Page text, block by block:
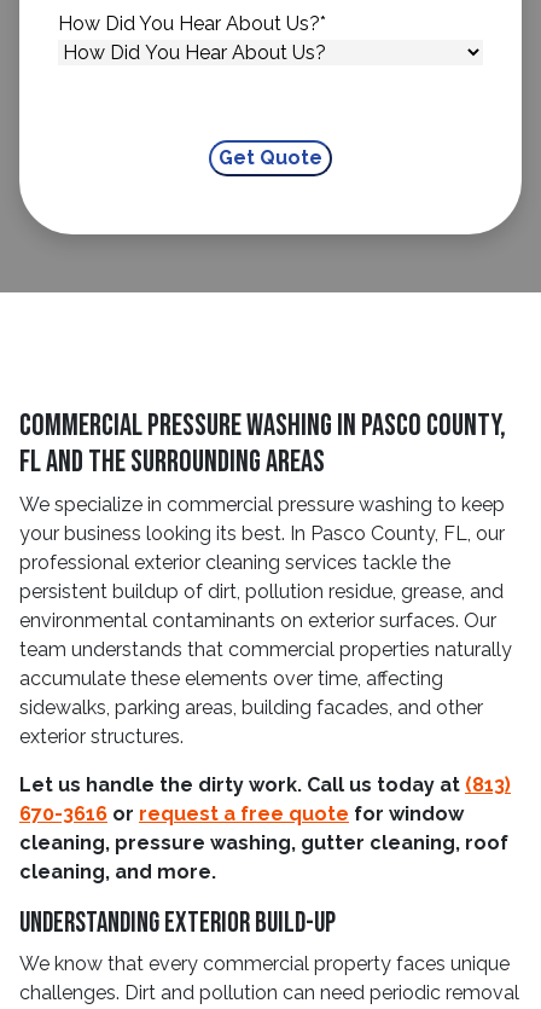
How Did You Hear About Us?*
Commercial Pressure Washing in Pasco County,
FL and The Surrounding Areas
We specialize in commercial pressure washing to keep
your business looking its best. In Pasco County, FL, our
professional exterior cleaning services tackle the
persistent buildup of dirt, pollution residue, grease, and
environmental contaminants on exterior surfaces. Our
team understands that commercial properties naturally
accumulate these elements over time, affecting
sidewalks, parking areas, building facades, and other
exterior structures.
Let us handle the dirty work. Call us today at (813)
670-3616 or request a free quote for window
cleaning, pressure washing, gutter cleaning, roof
cleaning, and more.
Understanding Exterior Build-Up
We know that every commercial property faces unique
challenges. Dirt and pollution can need periodic removal